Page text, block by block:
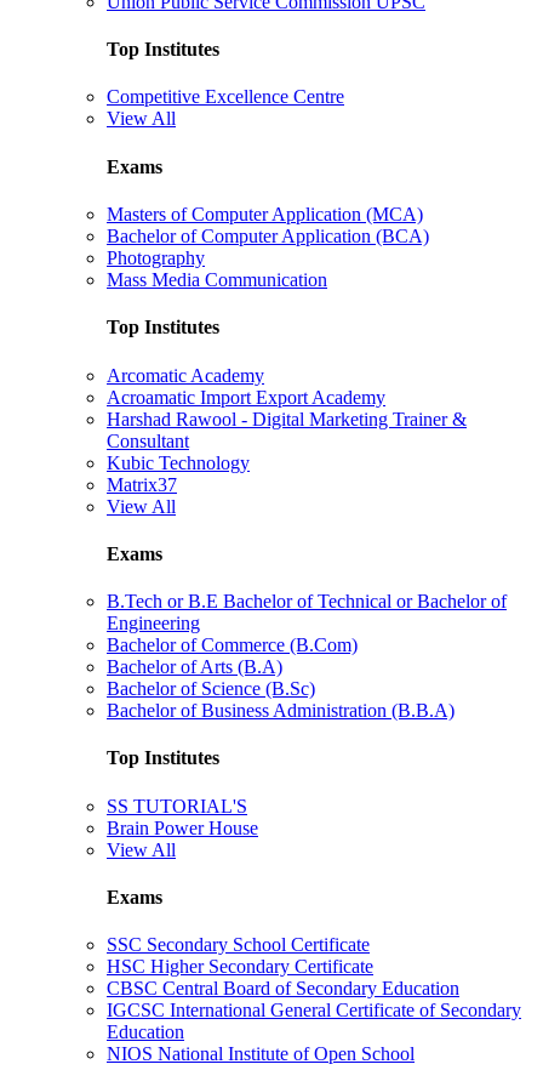
Top Institutes
Competitive Excellence Centre
View All
Exams
Masters of Computer Application (MCA)
Bachelor of Computer Application (BCA)
Photography
Mass Media Communication
Top Institutes
Arcomatic Academy
Acroamatic Import Export Academy
Harshad Rawool - Digital Marketing Trainer &
Consultant
Kubic Technology
Matrix37
View All
Exams
B.Tech or B.E Bachelor of Technical or Bachelor of
Engineering
Bachelor of Commerce (B.Com)
Bachelor of Arts (B.A)
Bachelor of Science (B.Sc)
Bachelor of Business Administration (B.B.A)
Top Institutes
SS TUTORIAL'S
Brain Power House
View All
Exams
SSC Secondary School Certificate
HSC Higher Secondary Certificate
CBSC Central Board of Secondary Education
IGCSC International General Certificate of Secondary
Education
NIOS National Institute of Open School